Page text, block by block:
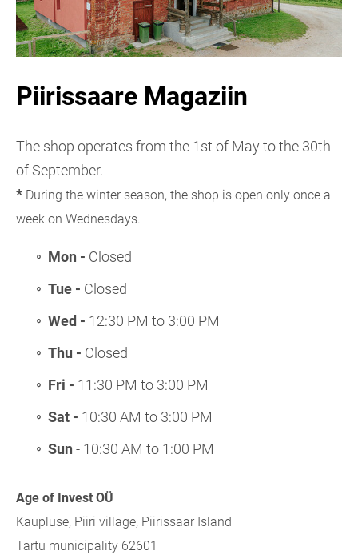
Piirissaare Magaziin
The shop operates from the 1st of May to the 30th
of September.
* During the winter season, the shop is open only once a
week on Wednesdays.
Mon - Closed
Tue - Closed
Wed - 12:30 PM to 3:00 PM
Thu - Closed
Fri - 11:30 PM to 3:00 PM
Sat - 10:30 AM to 3:00 PM
Sun - 10:30 AM to 1:00 PM
Age of Invest OÜ
Kaupluse, Piiri village, Piirissaar Island
Tartu municipality 62601